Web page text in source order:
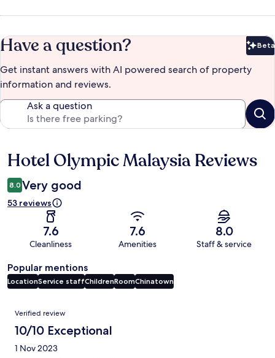
Have a question? Beta
Get instant answers with AI powered search of property
information and reviews.
Ask a question
Reviews
Hotel Olympic Malaysia Reviews
8.0 Very good
53 reviews
7.6
Cleanliness
7.6
Amenities
8.0
Staff & service
Popular mentions
LocationService staffChildrenRoomChinatown
Reviews
Verified review
10/10 Exceptional
1 Nov 2023